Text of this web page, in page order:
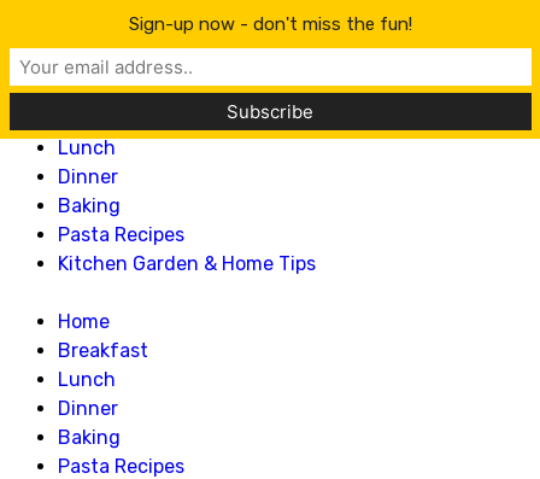
Lillian Recipes
Home
Lunch
Dinner
Baking
Pasta Recipes
Kitchen Garden & Home Tips
Home
Breakfast
Lunch
Dinner
Baking
Pasta Recipes
Sign-up now - don't miss the fun!